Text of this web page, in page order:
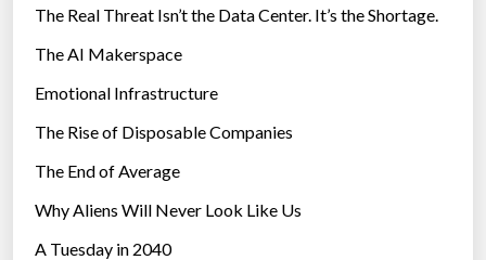
The Real Threat Isn’t the Data Center. It’s the Shortage.
The AI Makerspace
Emotional Infrastructure
The Rise of Disposable Companies
The End of Average
Why Aliens Will Never Look Like Us
A Tuesday in 2040